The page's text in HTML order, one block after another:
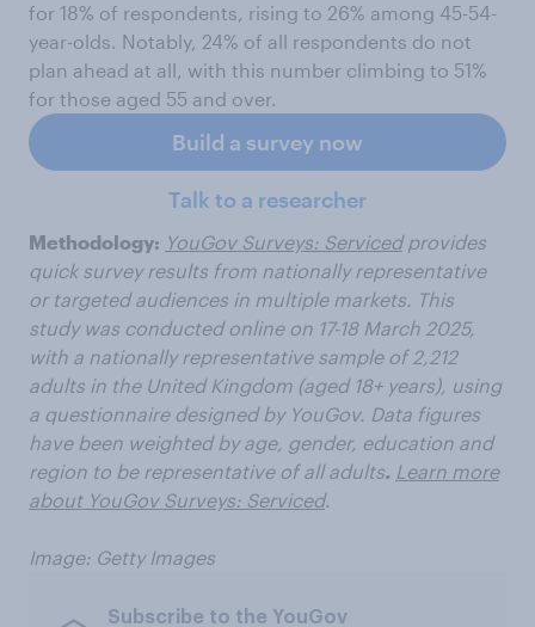
for 18% of respondents, rising to 26% among 45-54-
year-olds. Notably, 24% of all respondents do not
plan ahead at all, with this number climbing to 51%
for those aged 55 and over.
Build a survey now
Talk to a researcher
Methodology: YouGov Surveys: Servicedprovides
quick survey results from nationally representative
or targeted audiences in multiple markets. This
study was conducted online on 17-18 March 2025,
with a nationally representative sample of 2,212
adults in the United Kingdom (aged 18+ years), using
a questionnaire designed by YouGov. Data figures
have been weighted by age, gender, education and
region to be representative of all adults. Learn more
about YouGov Surveys: Serviced.
Image: Getty Images
Subscribe to the YouGov